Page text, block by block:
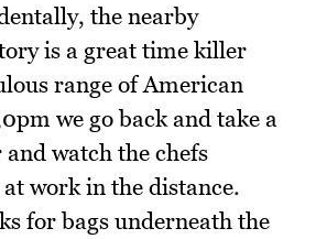
the nearby
is a great time killer
range of American
we go back and take a
watch the chefs
work in the distance.
for bags underneath the